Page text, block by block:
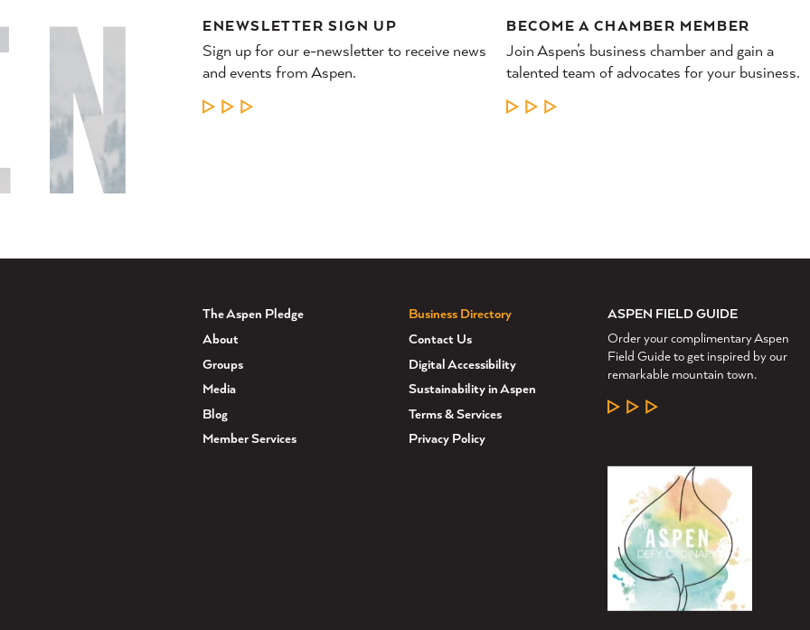
ENEWSLETTER SIGN UP
Sign up for our e-newsletter to receive news
and events from Aspen.
LEARN MORE
BECOME A CHAMBER MEMBER
Join Aspen’s business chamber and gain a
talented team of advocates for your business.
LEARN MORE
The Aspen Pledge
About
Groups
Media
Blog
Member Services
Business Directory
Contact Us
Digital Accessibility
Sustainability in Aspen
Terms & Services
Privacy Policy
ASPEN FIELD GUIDE
Order your complimentary Aspen
Field Guide to get inspired by our
remarkable mountain town.
LEARN MORE